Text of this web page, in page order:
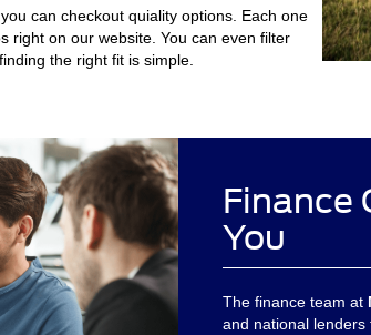
, you can checkout quiality options. Each one
right on our website. You can even filter
the right fit is simple.
Finance
You
The finance team at
and national